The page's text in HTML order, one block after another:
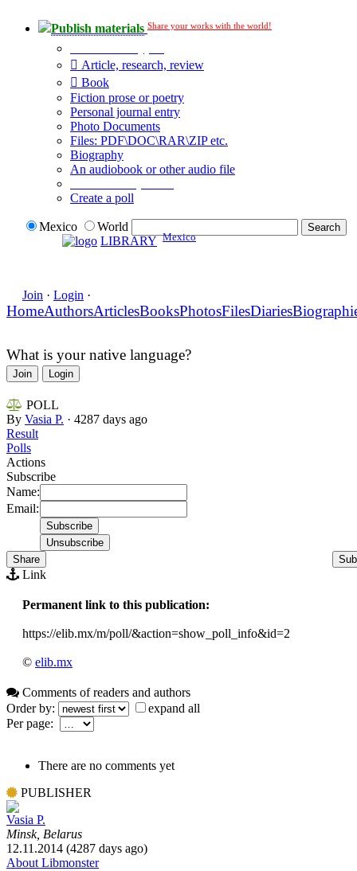
Publish materials Share your works with the world!
Article, research, review
Book
Fiction prose or poetry
Personal journal entry
Photo Documents
Files: PDF\DOC\RAR\ZIP etc.
Biography
An audiobook or other audio file
Create a poll
Mexico
World
LIBRARY Mexico
Join · Login ·
HomeAuthorsArticlesBooksPhotosFilesDiaries
What is your native language?
Join Login
POLL
By Vasia P. · 4287 days ago
Result
Polls
Actions
Subscribe
Name:
Email:
Share
Link
Permanent link to this publication:
https://elib.mx/m/poll/&action=show_poll_info&id=2
© elib.mx
Comments of readers and authors
Order by:
expand all
Per page:
There are no comments yet
PUBLISHER
Vasia P.
Minsk, Belarus
12.11.2014 (4287 days ago)
About Libmonster